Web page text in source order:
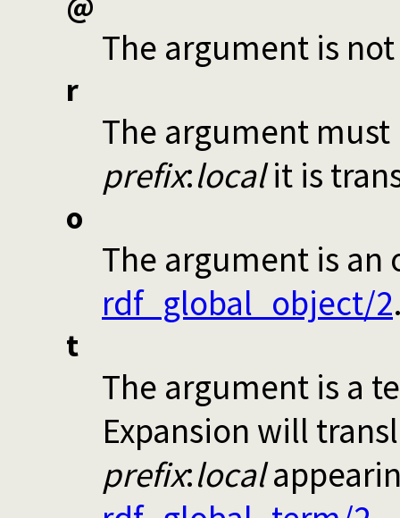
The argument is
r
The argument
prefix:localit is
o
The argument is an
rdf_global_object/2
t
The argument is a
Expansion will
prefix:local